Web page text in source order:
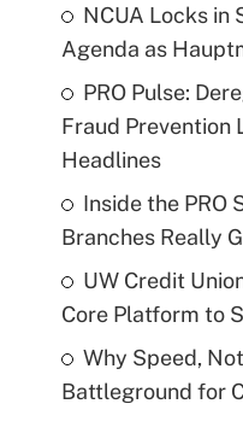
NCUA Locks in
Agenda as
PRO Pulse:
Fraud Prevention
Headlines
Inside the PRO
Branches Really
UW Credit
Core Platform to
Why Speed,
Battleground for